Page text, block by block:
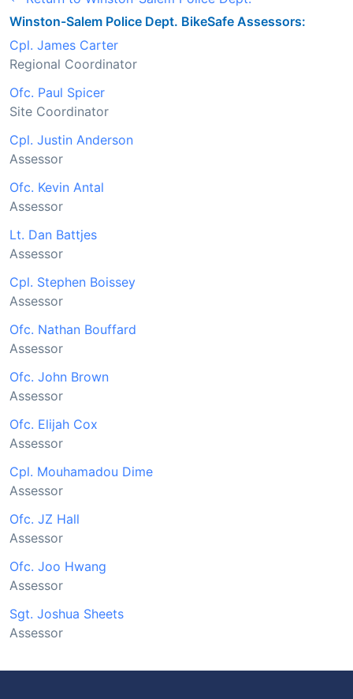
Winston-Salem Police Dept. BikeSafe Assessors:
Cpl. James Carter
Regional Coordinator
Ofc. Paul Spicer
Site Coordinator
Cpl. Justin Anderson
Assessor
Ofc. Kevin Antal
Assessor
Lt. Dan Battjes
Assessor
Cpl. Stephen Boissey
Assessor
Ofc. Nathan Bouffard
Assessor
Ofc. John Brown
Assessor
Ofc. Elijah Cox
Assessor
Cpl. Mouhamadou Dime
Assessor
Ofc. JZ Hall
Assessor
Ofc. Joo Hwang
Assessor
Sgt. Joshua Sheets
Assessor